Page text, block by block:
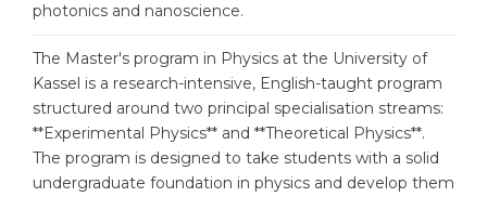
Sample Vacancies
CAREER GUIDANCE
Holland Test
Engineering
Physics
Management
Other Field
WE APPLY FROM...
photonics and nanoscience.
The Master's program in Physics at the University of
Kassel is a research-intensive, English-taught program
structured around two principal specialisation streams:
**Experimental Physics** and **Theoretical Physics**.
The program is designed to take students with a solid
undergraduate foundation in physics and develop them